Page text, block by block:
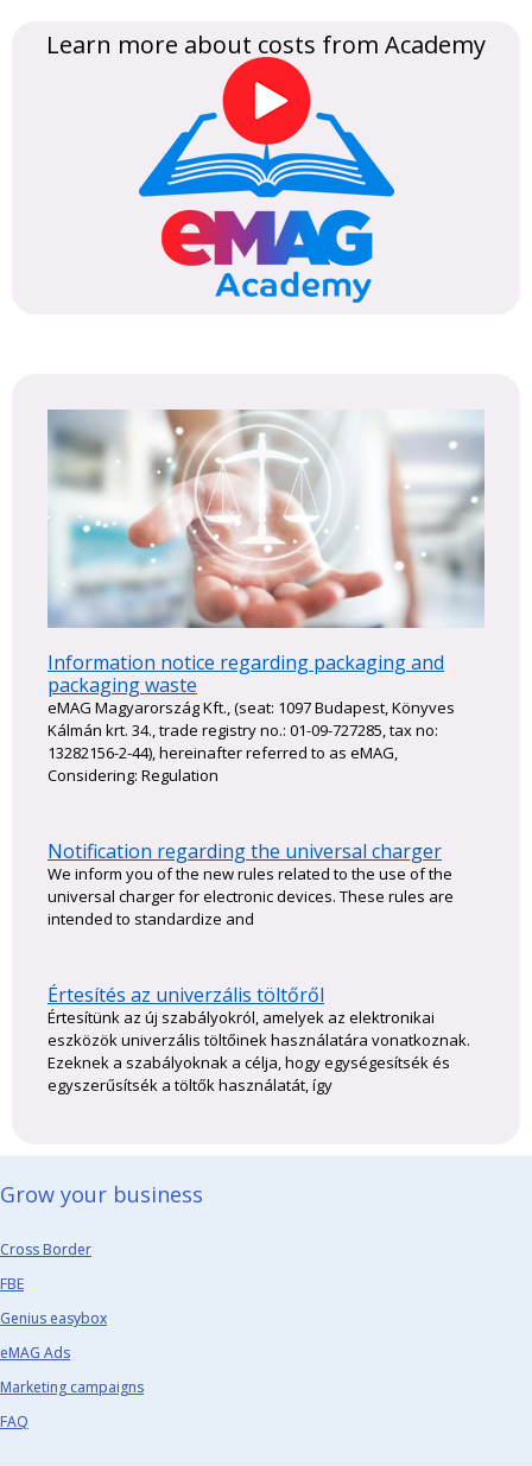
Learn more about costs from Academy
Information notice regarding packaging and
packaging waste
eMAG Magyarország Kft., (seat: 1097 Budapest, Könyves
Kálmán krt. 34., trade registry no.: 01-09-727285, tax no:
13282156-2-44), hereinafter referred to as eMAG,
Considering: Regulation
Notification regarding the universal charger
We inform you of the new rules related to the use of the
universal charger for electronic devices. These rules are
intended to standardize and
Értesítés az univerzális töltőről
Értesítünk az új szabályokról, amelyek az elektronikai
eszközök univerzális töltőinek használatára vonatkoznak.
Ezeknek a szabályoknak a célja, hogy egységesítsék és
egyszerűsítsék a töltők használatát, így
Grow your business​
Cross Border
FBE
Genius easybox
eMAG Ads
Marketing campaigns
FAQ